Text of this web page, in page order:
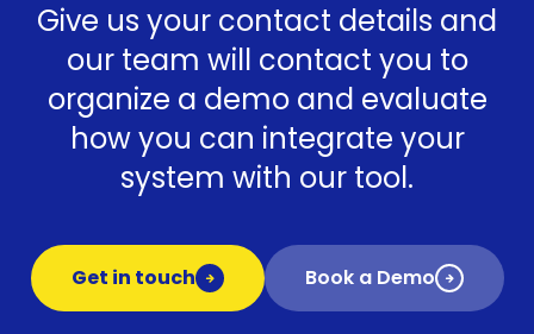
Give us your contact details and
our team will contact you to
organize a demo and evaluate
how you can integrate your
system with our tool.
Get in touch Book a Demo